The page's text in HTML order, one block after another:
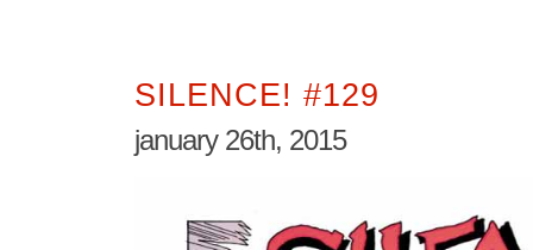
SILENCE! #129
january 26th, 2015